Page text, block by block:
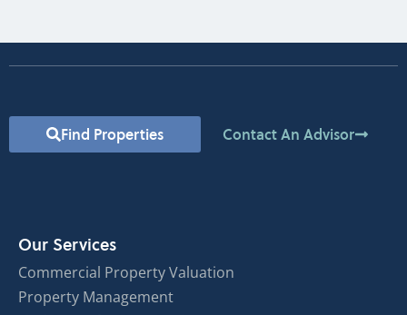
Find Properties Contact An Advisor
Our Services
Commercial Property Valuation
Property Management